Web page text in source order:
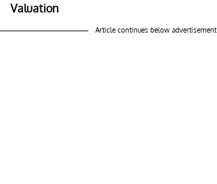
Valuation
Article continues below advertisement